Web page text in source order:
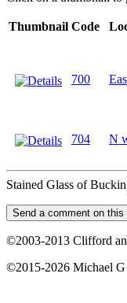
Thumbnail Code
700
704 N
Stained Glass of
©2003-2013 Clifford
©2015-2026 Michael